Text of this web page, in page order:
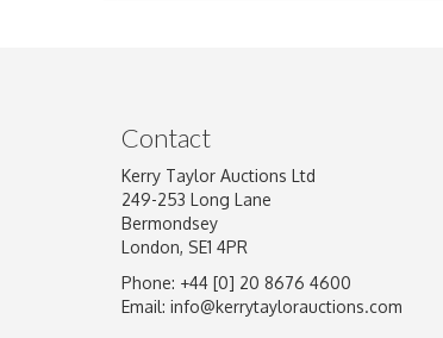
Image Upload
Contact
Kerry Taylor Auctions Ltd
249-253 Long Lane
Bermondsey
London, SE1 4PR
Phone: +44 [0] 20 8676 4600
Email: info@kerrytaylorauctions.com